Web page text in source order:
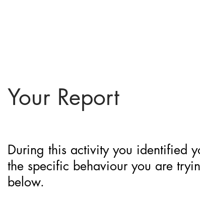
Your Report
During this activity you identified
the specific behaviour you are
below.